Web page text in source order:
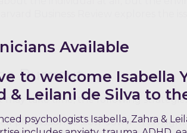
Business Review explores the
Burnout
take time, the following
permission to slow down. This
Available
to welcome Isabella
& Leilani de Silva to
psychologists Isabella, Zahra &